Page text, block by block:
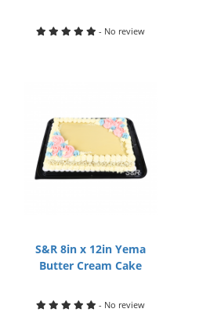
- No review
S&R 8in x 12in Yema
Butter Cream Cake
- No review